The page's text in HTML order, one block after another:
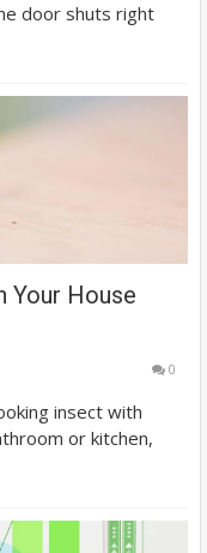
door shuts right
Your House
0
insect with
or kitchen,